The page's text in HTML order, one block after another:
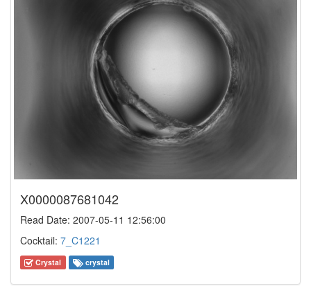
X0000087681042
Read Date: 2007-05-11 12:56:00
Cocktail: 7_C1221
Crystal crystal